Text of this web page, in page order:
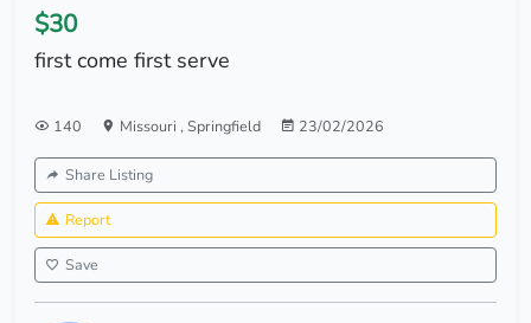
$30
first come first serve
140 Missouri , Springfield 23/02/2026
Share Listing
Report
Save